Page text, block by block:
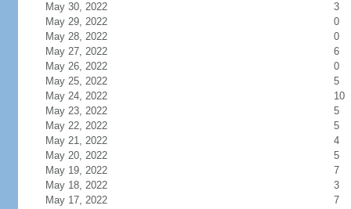
May 30, 2022
3
May 29, 2022
0
May 28, 2022
0
May 27, 2022
6
May 26, 2022
0
May 25, 2022
5
May 24, 2022
10
May 23, 2022
5
May 22, 2022
5
May 21, 2022
4
May 20, 2022
5
May 19, 2022
7
May 18, 2022
3
May 17, 2022
7